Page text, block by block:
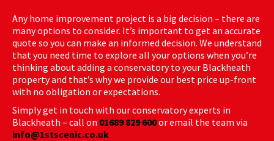
Any home improvement project is a big decision – there are
many options to consider. It’s important to get an accurate
quote so you can make an informed decision. We understand
that you need time to explore all your options when you’re
thinking about adding a conservatory to your Blackheath
property and that’s why we provide our best price up-front
with no obligation or expectations.
Simply get in touch with our conservatory experts in
Blackheath – call on 01689 829 600or email the team via
info@1stscenic.co.uk